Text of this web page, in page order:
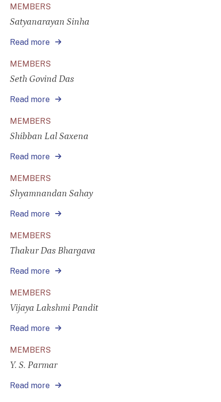
MEMBERS
Satyanarayan Sinha
Read more
MEMBERS
Seth Govind Das
Read more
MEMBERS
Shibban Lal Saxena
Read more
MEMBERS
Shyamnandan Sahay
Read more
MEMBERS
Thakur Das Bhargava
Read more
MEMBERS
Vijaya Lakshmi Pandit
Read more
MEMBERS
Y. S. Parmar
Read more